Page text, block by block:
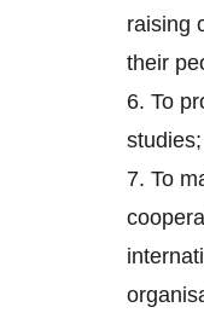
raising
their
6. To
7. To